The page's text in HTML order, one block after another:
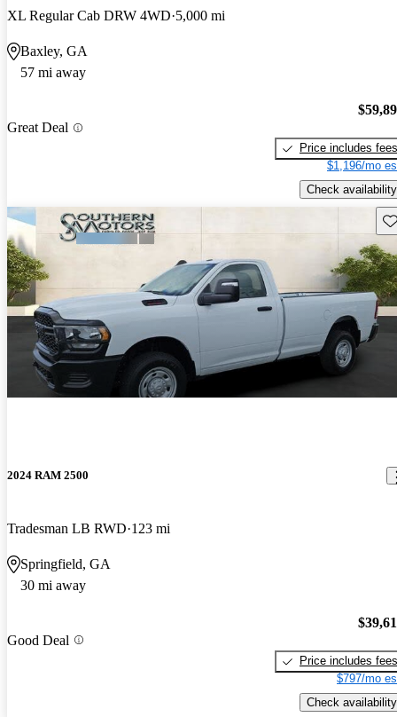
XL Regular Cab DRW 4WD 5,000 mi
Baxley, GA
57 mi away
Great Deal
Price includes fees
$1,196/mo
Check availability
2024 RAM 2500
Tradesman LB RWD 123 mi
Springfield, GA
30 mi away
Good Deal
Price includes fees
$797/mo
Check availability